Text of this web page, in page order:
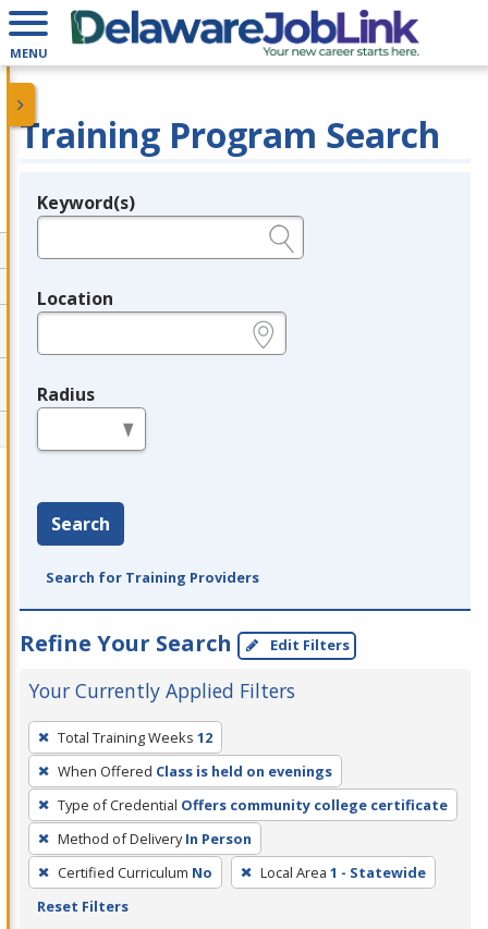
MENU
Training Program Search
Legend
Keyword(s)
Location
Radius
Search
Search for Training Providers
Refine Your Search Edit Filters
Your Currently Applied Filters
To
remove
a
filter,
press
Enter
or
Spacebar.
Total Training Weeks 12
When Offered Class is held on evenings
Type of Credential Offers community college certificate
Method of Delivery In Person
Certified Curriculum No Local Area 1 - Statewide
Reset Filters